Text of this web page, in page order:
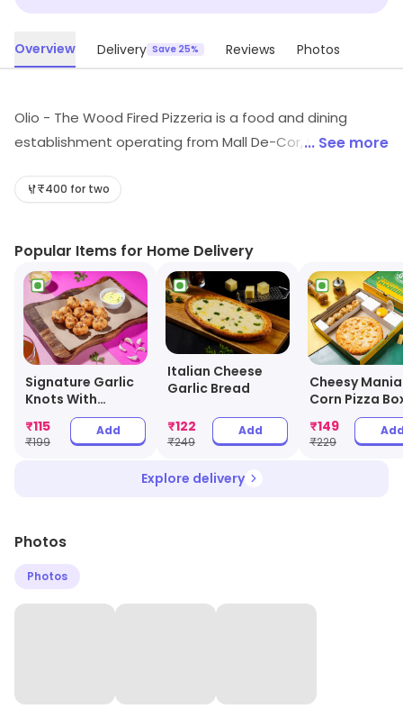
Overview Delivery Save 25% Reviews Photos
Olio - The Wood Fired Pizzeria is a food and dining
establishment operating from Mall De-Cor, Ranchi.
offers may be available for shoppers.
... See more
₹400 for two
Popular Items for Home Delivery
Signature Garlic
Knots With
Cheesy Dip
₹115
₹199
Add
Italian Cheese
Garlic Bread
₹122
₹249
Add
Cheesy Mania
Corn Pizza
₹149
₹229
Explore delivery
Photos
Photos